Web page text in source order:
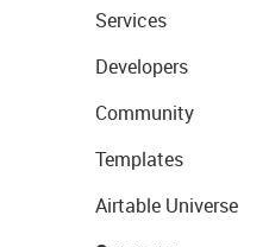
Services
Developers
Community
Templates
Airtable Universe